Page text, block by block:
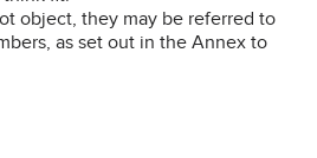
object, they may be referred to
as set out in the Annex to